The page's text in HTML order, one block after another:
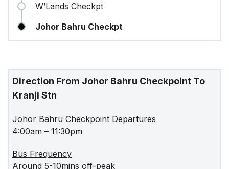
W’Lands Checkpt
Johor Bahru Checkpt
Direction From Johor Bahru Checkpoint To
Kranji Stn
Johor Bahru Checkpoint Departures
4:00am – 11:30pm
Bus Frequency
Around 5-10mins off-peak